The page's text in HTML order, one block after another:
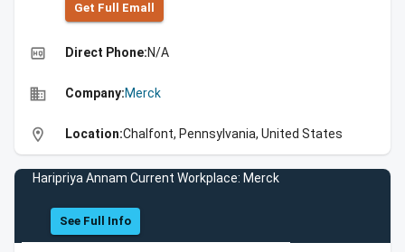
Get Full Emall
high_quality Direct Phone:N/A
business Company:Merck
location_on Location:Chalfont, Pennsylvania, United States
Haripriya Annam Current Workplace: Merck
See Full Info